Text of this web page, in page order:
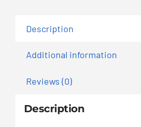
Description
Additional information
Reviews (0)
Description